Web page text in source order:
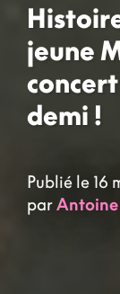
jeune
concert
demi !
Publié le 16
parAntoine